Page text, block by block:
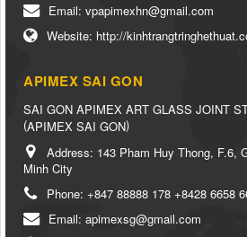
Email: vpapimexhn@gmail.com
Website: http://
APIMEX SAI GON
SAI GON APIMEX ART GLASS JOINT
(APIMEX SAI GON)
Address: 143 Pham Huy Thong, F.6,
Minh City
Phone: +847 88888 178 +8428 6658
Email: apimexsg@gmail.com